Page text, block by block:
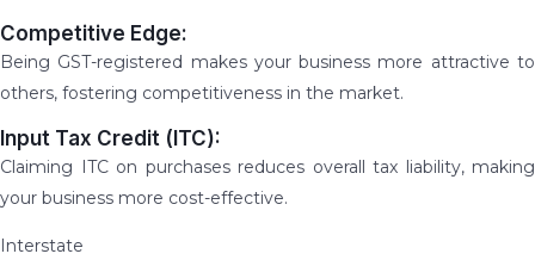
Competitive Edge:
Being GST-registered makes your business more attractive to
others, fostering competitiveness in the market.
Input Tax Credit (ITC):
Claiming ITC on purchases reduces overall tax liability, making
your business more cost-effective.
Interstate